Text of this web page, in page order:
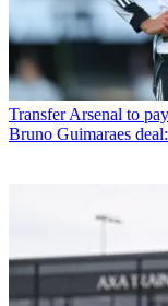
Transfer Arsenal to
Bruno Guimaraes